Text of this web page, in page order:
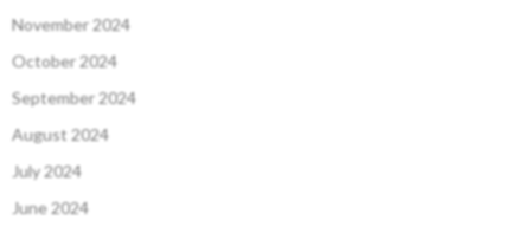
November 2024
October 2024
September 2024
August 2024
July 2024
June 2024